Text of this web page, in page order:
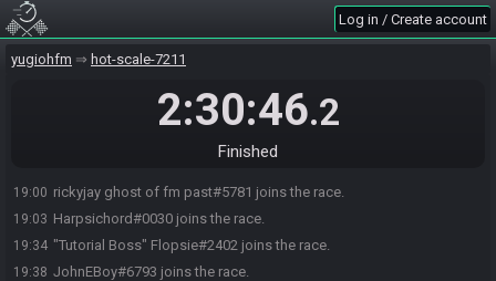
Log in / Create account
yugiohfm hot-scale-7211
2:30:46.2
Finished
19:00 rickyjay ghost of fm past#5781 joins the race.
19:03 Harpsichord#0030 joins the race.
19:34 "Tutorial Boss" Flopsie#2402 joins the race.
19:38 JohnEBoy#6793 joins the race.